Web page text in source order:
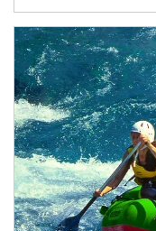
Article Image